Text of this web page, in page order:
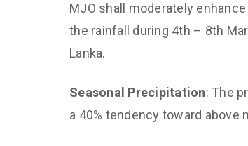
MJO shall moderately
the rainfall during 4th – 8th
Lanka.
Seasonal Precipitation: The
a 40% tendency toward